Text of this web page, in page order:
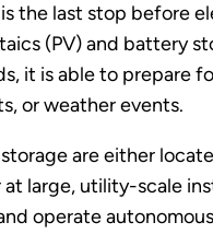
last stop before
(PV) and battery
it is able to prepare
or weather events.
are either
large, utility-scale
operate